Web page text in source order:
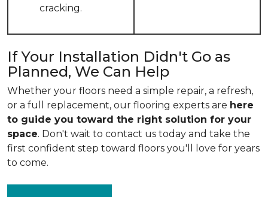
cracking.
If Your Installation Didn't Go as
Planned, We Can Help
Whether your floors need a simple repair, a refresh,
or a full replacement, our flooring experts are here
to guide you toward the right solution for your
space. Don't wait to contact us today and take the
first confident step toward floors you'll love for years
to come.